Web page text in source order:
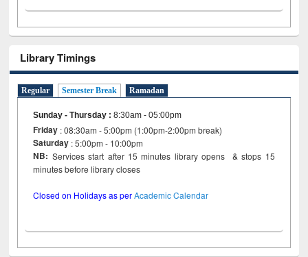
Library Timings
Regular Semester Break Ramadan
Sunday - Thursday :8:30am - 05:00pm
Friday : 08:30am - 5:00pm (1:00pm-2:00pm break)
Saturday : 5:00pm - 10:00pm
NB: Services start after 15 minutes library opens & stops 15
minutes before library closes
Closed on Holidays as perAcademic Calendar